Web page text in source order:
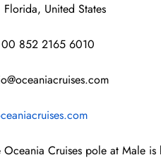
United States
852 2165 6010
Oceania Cruises pole at Male